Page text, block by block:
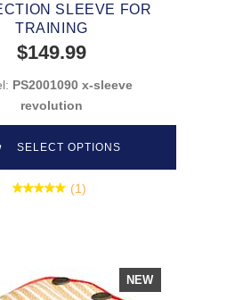
SLEEVE FOR
TRAINING
$149.99
PS2001090 x-sleeve
revolution
SELECT OPTIONS
(1)
NEW